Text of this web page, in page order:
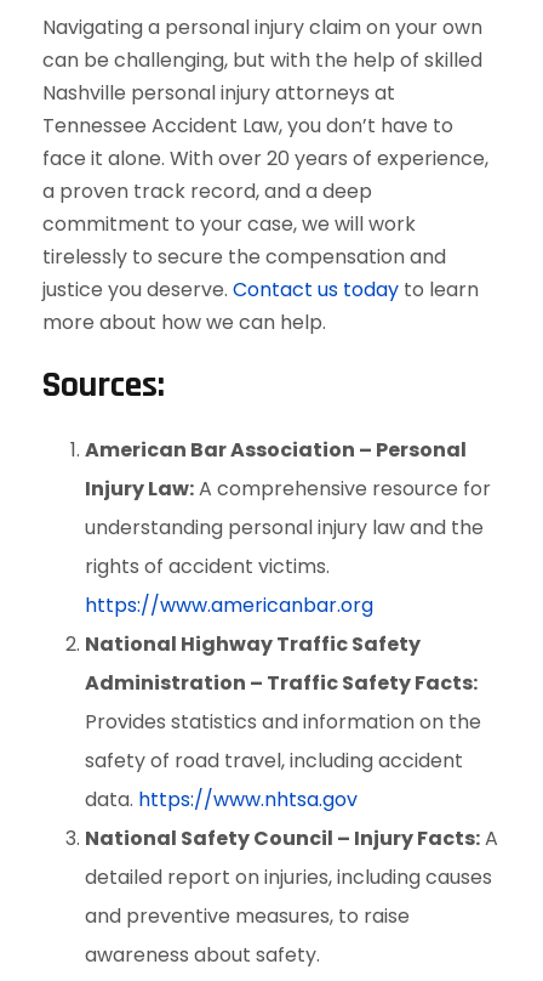
Navigating a personal injury claim on your own
can be challenging, but with the help of skilled
Nashville personal injury attorneys at
Tennessee Accident Law, you don’t have to
face it alone. With over 20 years of experience,
a proven track record, and a deep
commitment to your case, we will work
tirelessly to secure the compensation and
justice you deserve. Contact us today to learn
more about how we can help.
Sources:
American Bar Association – Personal
Injury Law:A comprehensive resource for
understanding personal injury law and the
rights of accident victims.
https://www.americanbar.org
National Highway Traffic Safety
Administration – Traffic Safety Facts:
Provides statistics and information on the
safety of road travel, including accident
data. https://www.nhtsa.gov
National Safety Council – Injury Facts:A
detailed report on injuries, including causes
and preventive measures, to raise
awareness about safety.